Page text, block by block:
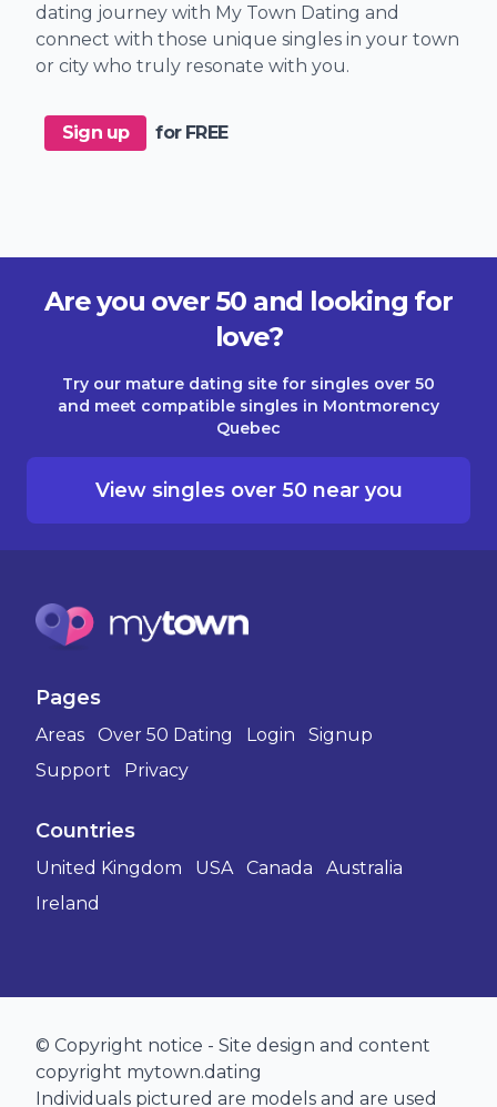
dating journey with My Town Dating and
connect with those unique singles in your town
or city who truly resonate with you.
Sign up for FREE
Are you over 50 and looking for
love?
Try our mature dating site for singles over 50
and meet compatible singles in Montmorency
Quebec
View singles over 50 near you
Pages
Areas Over 50 Dating Login
Signup
Support
Privacy
Countries
United Kingdom USA Canada
Australia
Ireland
© Copyright notice - Site design and content
copyright mytown.dating
Individuals pictured are models and are used